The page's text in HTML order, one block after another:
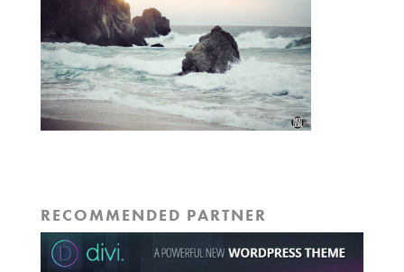
RECOMMENDED PARTNER